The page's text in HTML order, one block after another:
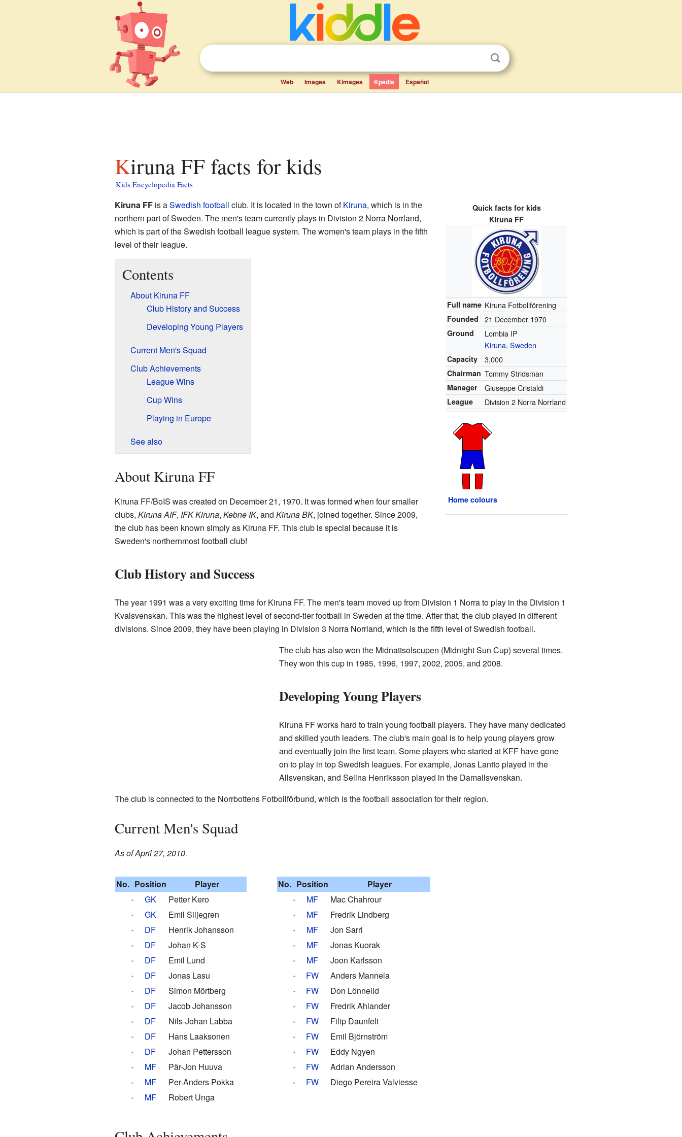
Web Images Kimages Kpedia Español
Kiruna FF facts for kids
Kids Encyclopedia Facts
Quick facts for kids
Kiruna FF
Full name Kiruna Fotbollförening
Founded 21 December 1970
Ground
Lombia IP
Kiruna,Sweden
Capacity 3,000
Chairman Tommy Stridsman
Manager Giuseppe Cristaldi
League Division 2 Norra Norrland
Home colours
Kiruna FFis aSwedish football club. It is located in the town ofKiruna, which is in the
northern part of Sweden. The men's team currently plays in Division 2 Norra Norrland,
which is part of the Swedish football league system. The women's team plays in the fifth
level of their league.
Contents
About Kiruna FF
Club History and Success
Developing Young Players
Current Men's Squad
Club Achievements
League Wins
Cup Wins
Playing in Europe
See also
About Kiruna FF
Kiruna FF/BoIS was created on December 21, 1970. It was formed when four smaller
clubs, Kiruna AIF, IFK Kiruna, Kebne IK, and Kiruna BK, joined together. Since 2009,
the club has been known simply as Kiruna FF. This club is special because it is
Sweden's northernmost football club!
Club History and Success
The year 1991 was a very exciting time for Kiruna FF. The men's team moved up from Division 1 Norra to play in the Division 1
Kvalsvenskan. This was the highest level of second-tier football in Sweden at the time. After that, the club played in different
divisions. Since 2009, they have been playing in Division 3 Norra Norrland, which is the fifth level of Swedish football.
The club has also won the Midnattsolscupen (Midnight Sun Cup) several times.
They won this cup in 1985, 1996, 1997, 2002, 2005, and 2008.
Developing Young Players
Kiruna FF works hard to train young football players. They have many dedicated
and skilled youth leaders. The club's main goal is to help young players grow
and eventually join the first team. Some players who started at KFF have gone
on to play in top Swedish leagues. For example, Jonas Lantto played in the
Allsvenskan, and Selina Henriksson played in the Damallsvenskan.
The club is connected to the Norrbottens Fotbollförbund, which is the football association for their region.
Current Men's Squad
As of April 27, 2010.
No. Position
Player
GK
Petter Kero
GK
Emil Siljegren
DF
Henrik Johansson
DF
Johan K-S
DF
Emil Lund
DF
Jonas Lasu
DF
Simon Mörtberg
DF
Jacob Johansson
DF
Nils-Johan Labba
DF
Hans Laaksonen
DF
Johan Pettersson
MF
Pär-Jon Huuva
MF
Per-Anders Pokka
MF
Robert Unga
No. Position
Player
MF
Mac Chahrour
MF
Fredrik Lindberg
MF
Jon Sarri
MF
Jonas Kuorak
MF
Joon Karlsson
FW
Anders Mannela
FW
Don Lönnelid
FW
Fredrik Ahlander
FW
Filip Daunfelt
FW
Emil Björnström
FW
Eddy Ngyen
FW
Adrian Andersson
FW
Diego Pereira Valviesse